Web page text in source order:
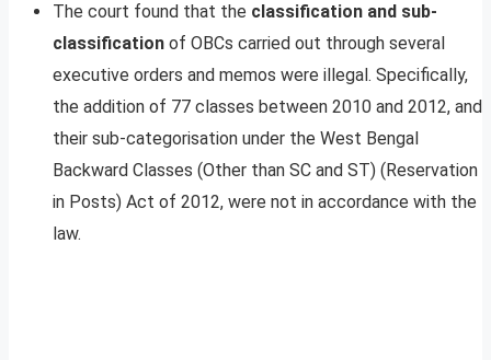
The court found that the classification and sub-
classification of OBCs carried out through several
executive orders and memos were illegal. Specifically,
the addition of 77 classes between 2010 and 2012, and
their sub-categorisation under the West Bengal
Backward Classes (Other than SC and ST) (Reservation
in Posts) Act of 2012, were not in accordance with the
law.